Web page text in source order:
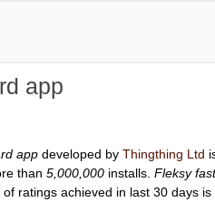
app
app developed byThingthing Ltd
than5,000,000 installs.Fleksy
of ratings achieved in last 30 days is